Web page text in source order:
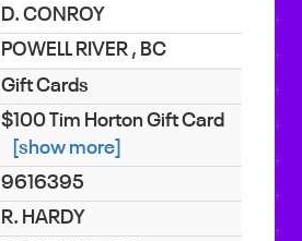
D. CONROY
POWELL RIVER , BC
Gift Cards
$100 Tim Horton Gift Card
[show more]
9616395
R. HARDY